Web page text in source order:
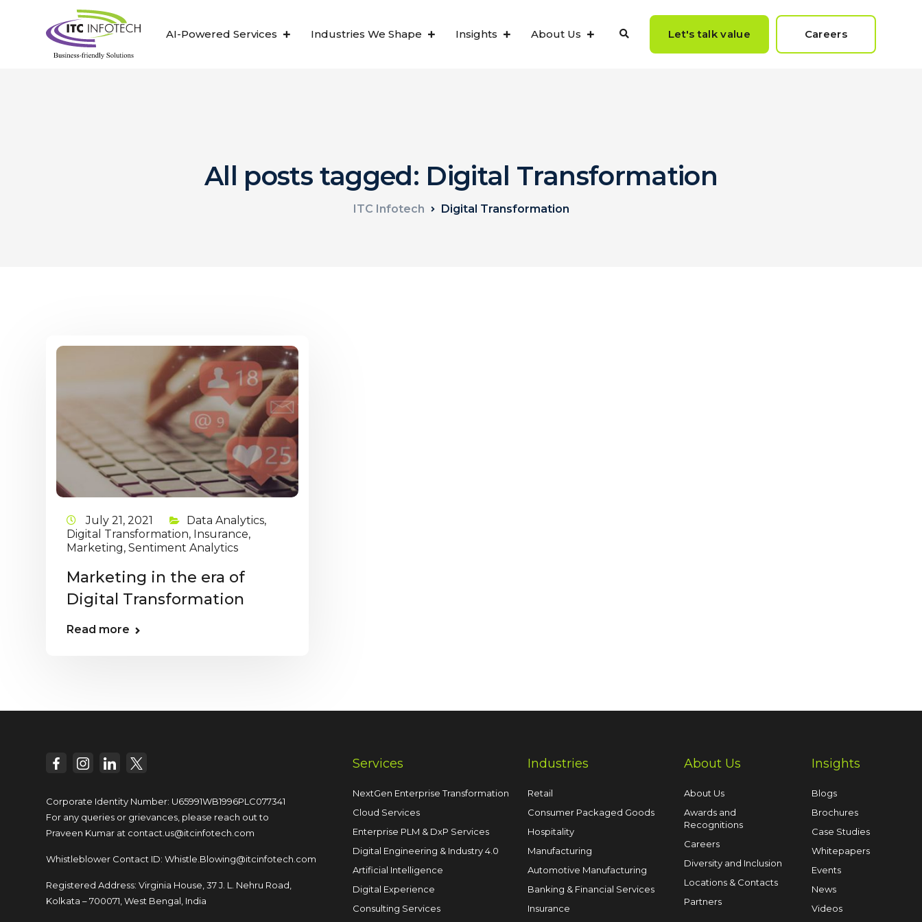
AI-Powered Services Industries We Shape Insights About Us Let's talk value Careers
All posts tagged: Digital Transformation
ITC Infotech Digital Transformation
July 21, 2021 Data Analytics,
Digital Transformation, Insurance,
Marketing, Sentiment Analytics
Marketing in the era of
Digital Transformation
Read more
Corporate Identity Number: U65991WB1996PLC077341
For any queries or grievances, please reach out to
Praveen Kumar at contact.us@itcinfotech.com
Whistleblower Contact ID: Whistle.Blowing@itcinfotech.com
Registered Address: Virginia House, 37 J. L. Nehru Road,
Kolkata – 700071, West Bengal, India
Services
NextGen Enterprise Transformation
Cloud Services
Enterprise PLM & DxP Services
Digital Engineering & Industry 4.0
Artificial Intelligence
Digital Experience
Consulting Services
Industries
Retail
Consumer Packaged Goods
Hospitality
Manufacturing
Automotive Manufacturing
Banking & Financial Services
Insurance
About Us
About Us
Awards and
Recognitions
Careers
Diversity and Inclusion
Locations & Contacts
Partners
Insights
Blogs
Brochures
Case Studies
Whitepapers
Events
News
Videos